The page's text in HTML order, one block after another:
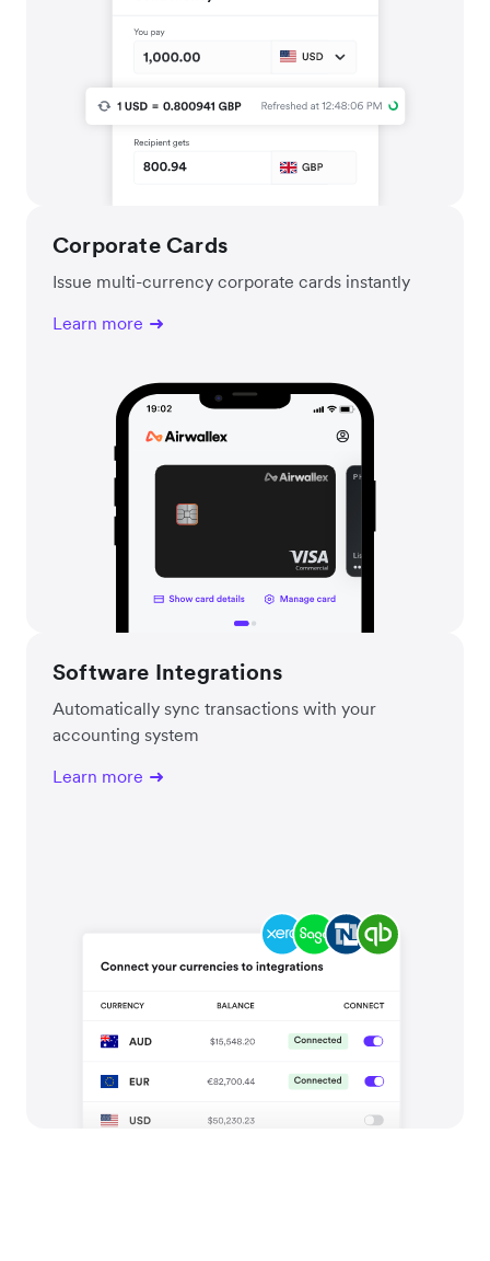
Corporate Cards
Issue multi-currency corporate cards instantly
Learn more
Software Integrations
Automatically sync transactions with your
accounting system
Learn more